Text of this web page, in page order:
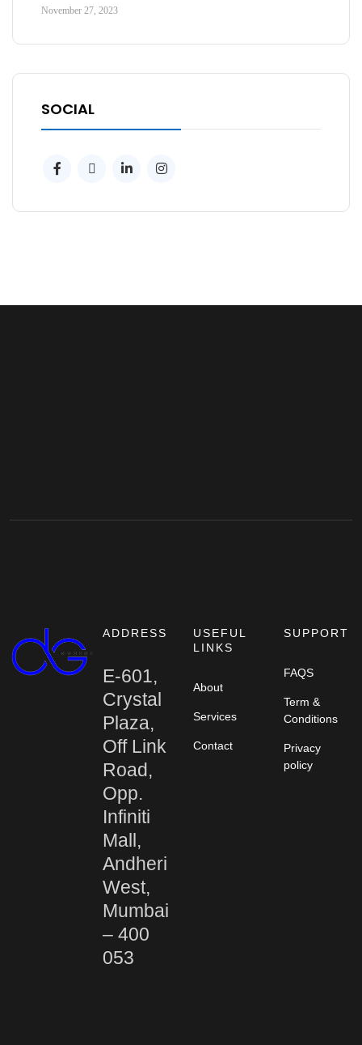
November 27, 2023
SOCIAL
ADDRESS
E-601,
Crystal
Plaza,
Off Link
Road,
Opp.
Infiniti
Mall,
Andheri
West,
Mumbai
– 400
053
USEFUL
LINKS
About
Services
Contact
SUPPORT
FAQS
Term &
Conditions
Privacy
policy